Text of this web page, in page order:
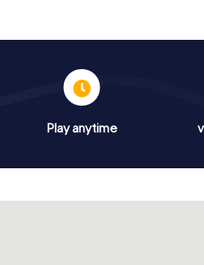
Play anytime